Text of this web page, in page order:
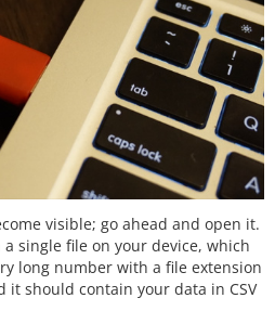
to blank
visible; go ahead and open it.
single file on your device, which
long number with a file extension
it should contain your data in CSV